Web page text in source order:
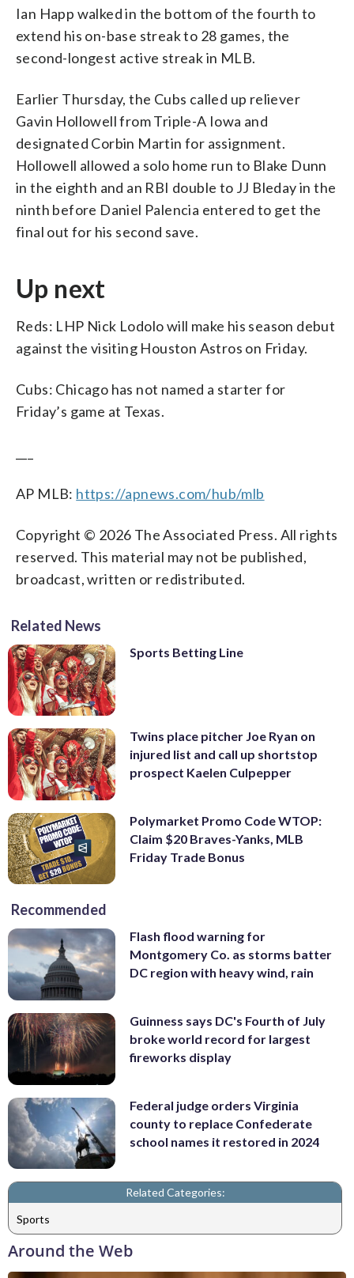
Ian Happ walked in the bottom of the fourth to
extend his on-base streak to 28 games, the
second-longest active streak in MLB.
Earlier Thursday, the Cubs called up reliever
Gavin Hollowell from Triple-A Iowa and
designated Corbin Martin for assignment.
Hollowell allowed a solo home run to Blake Dunn
in the eighth and an RBI double to JJ Bleday in the
ninth before Daniel Palencia entered to get the
final out for his second save.
Up next
Reds: LHP Nick Lodolo will make his season debut
against the visiting Houston Astros on Friday.
Cubs: Chicago has not named a starter for
Friday’s game at Texas.
AP MLB: https://apnews.com/hub/mlb
Copyright © 2026 The Associated Press. All rights
reserved. This material may not be published,
broadcast, written or redistributed.
Related News
Sports Betting Line
Twins place pitcher Joe Ryan on
injured list and call up shortstop
prospect Kaelen Culpepper
Polymarket Promo Code WTOP:
Claim $20 Braves-Yanks, MLB
Friday Trade Bonus
Recommended
Flash flood warning for
Montgomery Co. as storms batter
DC region with heavy wind, rain
Guinness says DC's Fourth of July
broke world record for largest
fireworks display
Federal judge orders Virginia
county to replace Confederate
school names it restored in 2024
Related Categories:
Sports
Around the Web